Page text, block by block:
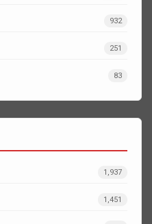
932
251
83
1,937
1,451